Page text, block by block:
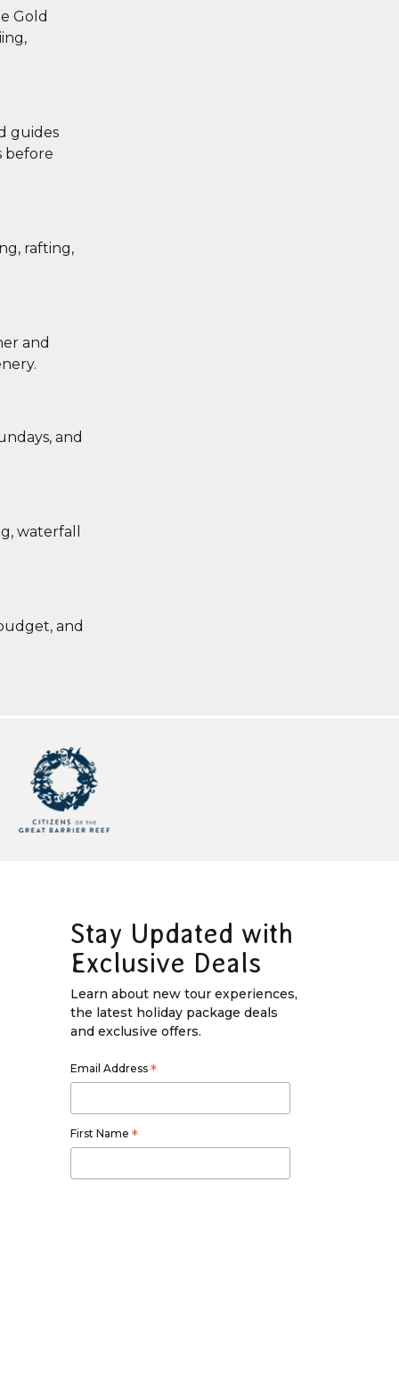
Gold
guides
before
rafting,
and
and
waterfall
and
Stay Updated with
Exclusive Deals
Learn about new tour experiences,
the latest holiday package deals
and exclusive offers.
Email Address *
First Name *